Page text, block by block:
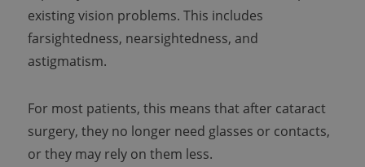
existing vision problems. This includes
farsightedness, nearsightedness, and
astigmatism.
For most patients, this means that after cataract
surgery, they no longer need glasses or contacts,
or they may rely on them less.